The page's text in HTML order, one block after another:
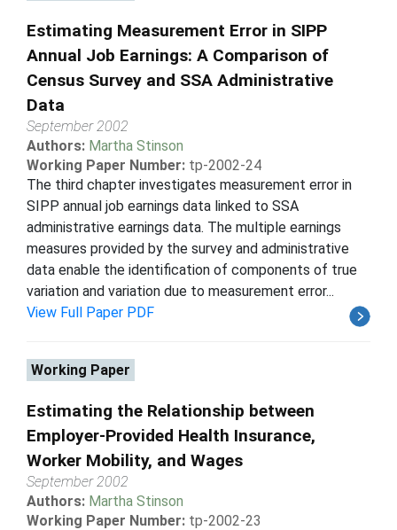
Estimating Measurement Error in SIPP
Annual Job Earnings: A Comparison of
Census Survey and SSA Administrative
Data
September 2002
Authors: Martha Stinson
Working Paper Number: tp-2002-24
The third chapter investigates measurement error in
SIPP annual job earnings data linked to SSA
administrative earnings data. The multiple earnings
measures provided by the survey and administrative
data enable the identification of components of true
variation and variation due to measurement error...
View Full Paper PDF
Working Paper
Estimating the Relationship between
Employer-Provided Health Insurance,
Worker Mobility, and Wages
September 2002
Authors: Martha Stinson
Working Paper Number: tp-2002-23